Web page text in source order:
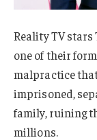
Reality TV
one of their
malpractice
imprisoned,
family, ruining
millions.